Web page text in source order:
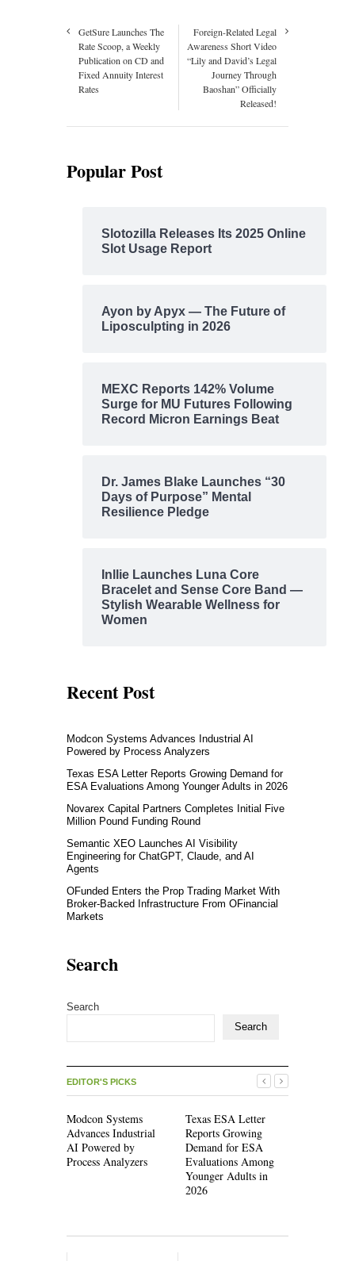
GetSure Launches The
Rate Scoop, a Weekly
Publication on CD and
Fixed Annuity Interest
Rates
Foreign-Related Legal
Awareness Short Video
“Lily and David’s Legal
Journey Through
Baoshan” Officially
Released!
Popular Post
Slotozilla Releases Its 2025 Online
Slot Usage Report
Ayon by Apyx — The Future of
Liposculpting in 2026
MEXC Reports 142% Volume
Surge for MU Futures Following
Record Micron Earnings Beat
Dr. James Blake Launches “30
Days of Purpose” Mental
Resilience Pledge
Inllie Launches Luna Core
Bracelet and Sense Core Band —
Stylish Wearable Wellness for
Women
Recent Post
Modcon Systems Advances Industrial AI
Powered by Process Analyzers
Texas ESA Letter Reports Growing Demand for
ESA Evaluations Among Younger Adults in 2026
Novarex Capital Partners Completes Initial Five
Million Pound Funding Round
Semantic XEO Launches AI Visibility
Engineering for ChatGPT, Claude, and AI
Agents
OFunded Enters the Prop Trading Market With
Broker-Backed Infrastructure From OFinancial
Markets
Search
Search
Search
EDITOR'S PICKS
Modcon Systems
Advances Industrial
AI Powered by
Process Analyzers
Texas ESA Letter
Reports Growing
Demand for ESA
Evaluations Among
Younger Adults in
2026